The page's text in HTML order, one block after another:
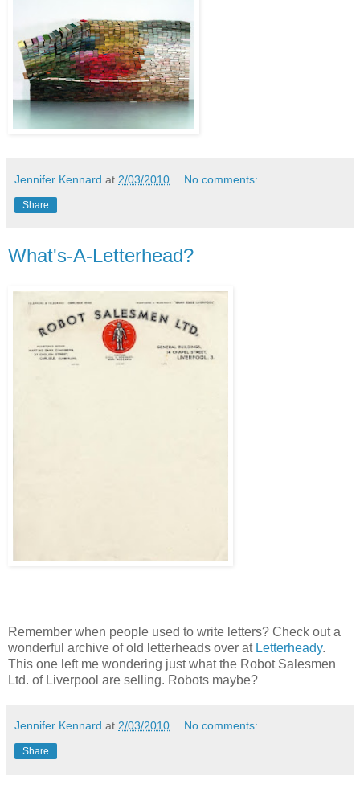
Jennifer Kennard at 2/03/2010 No comments:
Share
What's-A-Letterhead?
Remember when people used to write letters? Check out a
wonderful archive of old letterheads over at Letterheady.
This one left me wondering just what the Robot Salesmen
Ltd. of Liverpool are selling. Robots maybe?
Jennifer Kennard at 2/03/2010 No comments:
Share